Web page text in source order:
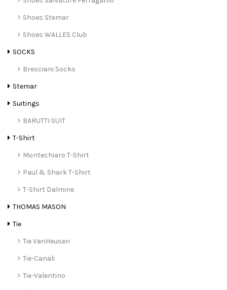
Shoes Stemar
Shoes WALLES Club
SOCKS
Bresciani Socks
Stemar
Suitings
BARUTTI SUIT
T-Shirt
Montechiaro T-Shirt
Paul & Shark T-Shirt
T-Shirt Dalmine
THOMAS MASON
Tie
Tie VanHeusen
Tie-Canali
Tie-Valentino